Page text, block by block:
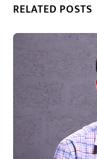
RELATED POSTS